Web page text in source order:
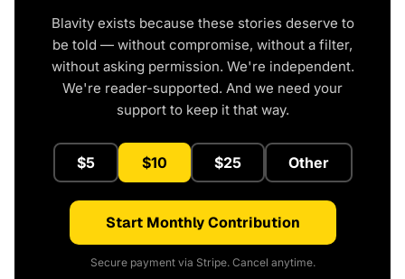
Blavity exists because these stories deserve to
be told — without compromise, without a filter,
without asking permission. We're independent.
We're reader-supported. And we need your
support to keep it that way.
$5 $10 $25 Other
Start Monthly Contribution
Secure payment via Stripe. Cancel anytime.